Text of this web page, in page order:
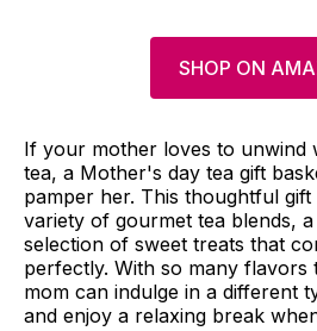
SHOP ON
If your mother loves to unwind
tea, a Mother's day tea gift
pamper her. This thoughtful gift
variety of gourmet tea blends,
selection of sweet treats that
perfectly. With so many
mom can indulge in a different
and enjoy a relaxing break